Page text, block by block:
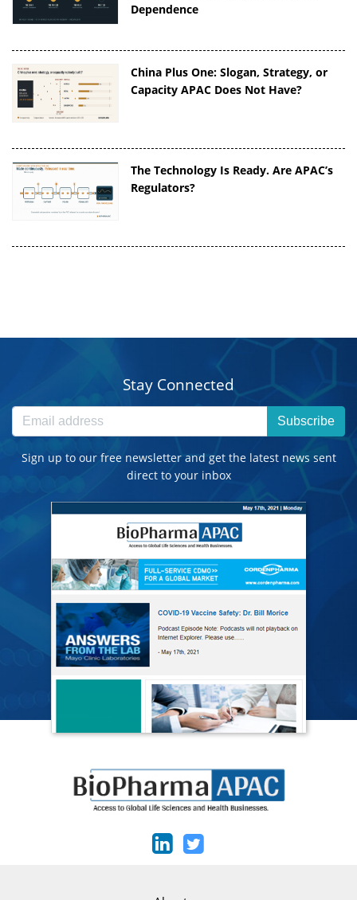
Dependence
China Plus One: Slogan, Strategy, or
Capacity APAC Does Not Have?
The Technology Is Ready. Are APAC’s
Regulators?
Stay Connected
Subscribe
Sign up to our free newsletter and get the latest news sent
direct to your inbox